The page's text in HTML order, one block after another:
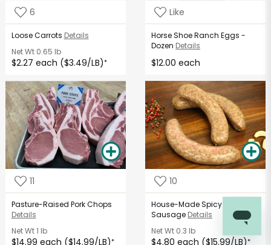
6
Loose Carrots Details
Net Wt0.65 lb
$2.27 each ($3.49/LB)*
Like
Horse Shoe Ranch Eggs -
Dozen Details
$12.00 each
11
Pasture-Raised Pork Chops
Details
Net Wt1 lb
$14.99 each ($14.99/LB)*
10
House-Made Spicy Italian
Sausage Details
Net Wt 0.3 lb
$4.80 each ($15.99/LB)*